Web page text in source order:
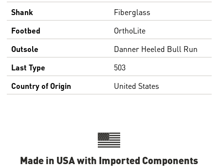
Shank
Fiberglass
Footbed
OrthoLite
Outsole
Danner Heeled Bull Run
Last Type
503
Country of Origin
United States
Made in USA with Imported Components